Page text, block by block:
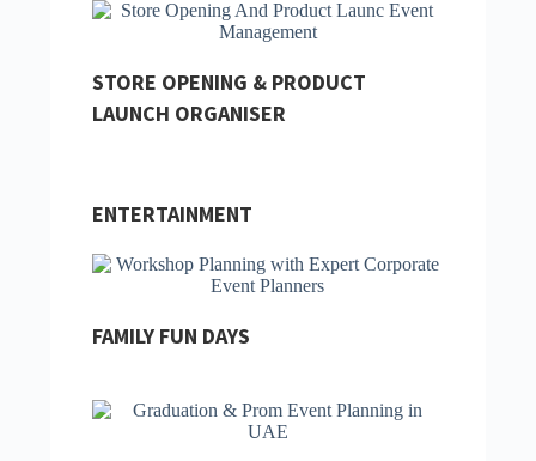
STORE OPENING & PRODUCT
LAUNCH ORGANISER
ENTERTAINMENT
FAMILY FUN DAYS